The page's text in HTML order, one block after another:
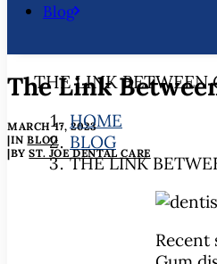
Blog
The Link
MARCH 17, 2023
|INBLOG
|BYST. JOE DENTAL CARE
THE LINK BETWEEN
HOME
BLOG
THE LINK
Recent